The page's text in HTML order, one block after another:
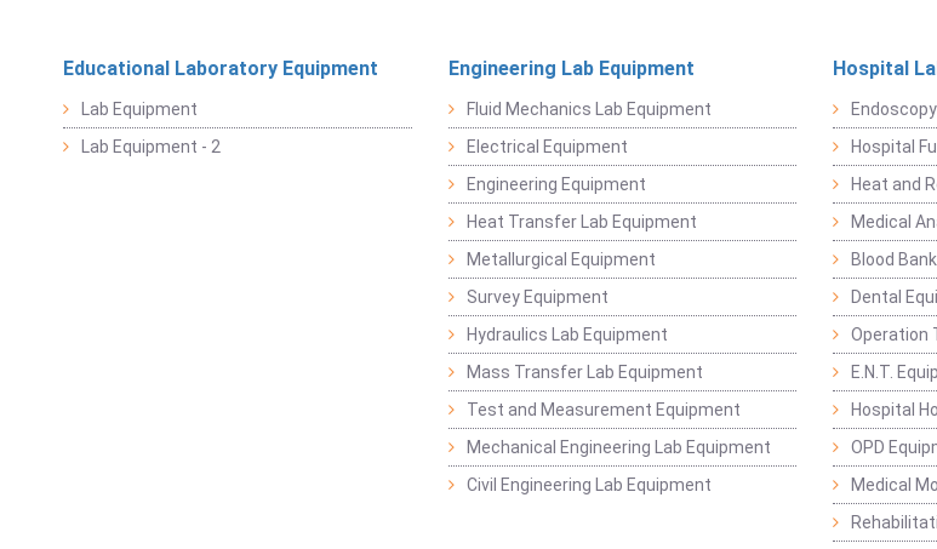
Educational Laboratory Equipment
Lab Equipment
Lab Equipment - 2
Engineering Lab Equipment
Fluid Mechanics Lab Equipment
Electrical Equipment
Engineering Equipment
Heat Transfer Lab Equipment
Metallurgical Equipment
Survey Equipment
Hydraulics Lab Equipment
Mass Transfer Lab Equipment
Test and Measurement Equipment
Mechanical Engineering Lab Equipment
Civil Engineering Lab Equipment
Hospital
Hospital
Heat and
Medical
Blood
Dental
Operation
E.N.T.
Hospital
OPD
Medical